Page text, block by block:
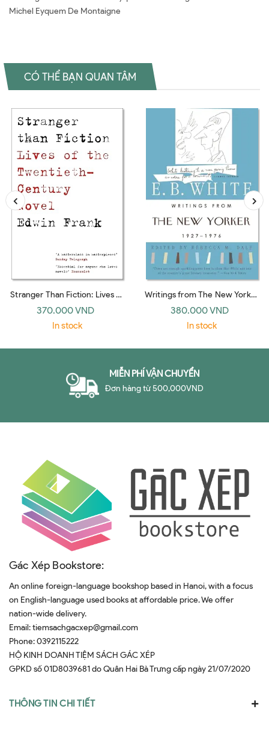
Michel Eyquem De Montaigne
CÓ THỂ BẠN QUAN TÂM
Stranger Than Fiction: Lives of
the Twentieth-Century Novel
(Vintage)
370.000 VND
In stock
Writings from The New Yorker
1927-1976: E. B. White
380.000 VND
In stock
MIỄN PHÍ VẬN CHUYỂN
Đơn hàng từ 500,000VND
Gác Xép Bookstore:
An online foreign-language bookshop based in Hanoi, with a focus
on English-language used books at affordable price. We offer
nation-wide delivery.
Email:tiemsachgacxep@gmail.com
Phone:0392115222
HỘ KINH DOANH TIỆM SÁCH GÁC XÉP
GPKD số 01D8039681 do Quân Hai Bà Trưng cấp ngày 21/07/2020
THÔNG TIN CHI TIẾT